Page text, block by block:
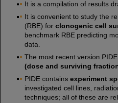
It is a compilation of results
It is convenient to study the
(RBE) for clonogenic cell
benchmark RBE predicting
data.
The most recent version
(dose and surviving
PIDE contains experiment
investigated cell lines,
techniques; all of these are